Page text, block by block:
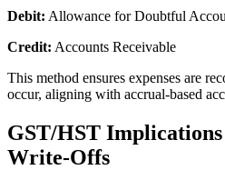
Debit: Allowance for Doubtful
Credit: Accounts Receivable
This method ensures expenses are
occur, aligning with accrual-based
GST/HST
Write-Offs